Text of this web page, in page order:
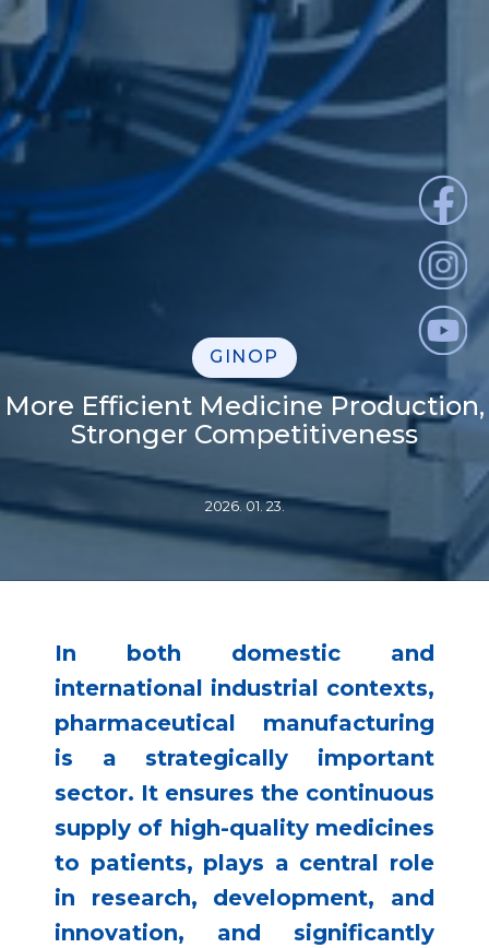
GINOP
More Efficient Medicine Production,
Stronger Competitiveness
2026. 01. 23.
In both domestic and
international industrial contexts,
pharmaceutical manufacturing
is a strategically important
sector. It ensures the continuous
supply of high-quality medicines
to patients, plays a central role
in research, development, and
innovation, and significantly